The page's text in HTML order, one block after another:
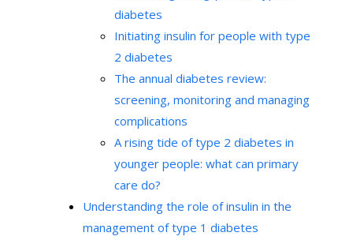
diabetes
Initiating insulin for people with type
2 diabetes
The annual diabetes review:
screening, monitoring and managing
complications
A rising tide of type 2 diabetes in
younger people: what can primary
care do?
Understanding the role of insulin in the
management of type 1 diabetes